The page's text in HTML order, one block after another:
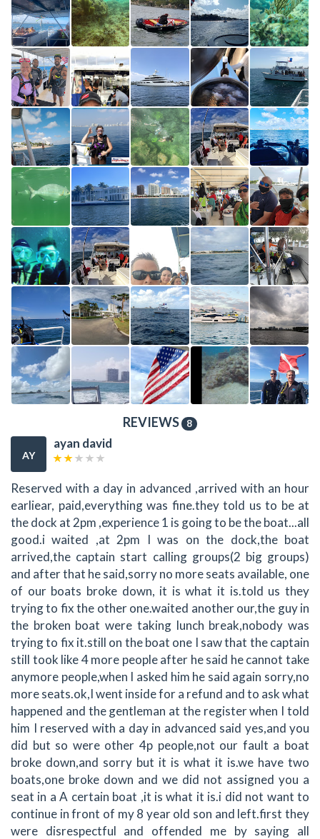
REVIEWS 8
AY
ayan david
Reserved with a day in advanced ,arrived with an hour
earliear, paid,everything was fine.they told us to be at
the dock at 2pm ,experience 1 is going to be the boat...all
good.i waited ,at 2pm I was on the dock,the boat
arrived,the captain start calling groups(2 big groups)
and after that he said,sorry no more seats available, one
of our boats broke down, it is what it is.told us they
trying to fix the other one.waited another our,the guy in
the broken boat were taking lunch break,nobody was
trying to fix it.still on the boat one I saw that the captain
still took like 4 more people after he said he cannot take
anymore people,when I asked him he said again sorry,no
more seats.ok,I went inside for a refund and to ask what
happened and the gentleman at the register when I told
him I reserved with a day in advanced said yes,and you
did but so were other 4p people,not our fault a boat
broke down,and sorry but it is what it is.we have two
boats,one broke down and we did not assigned you a
seat in a A certain boat ,it is what it is.i did not want to
continue in front of my 8 year old son and left.first they
were disrespectful and offended me by saying all